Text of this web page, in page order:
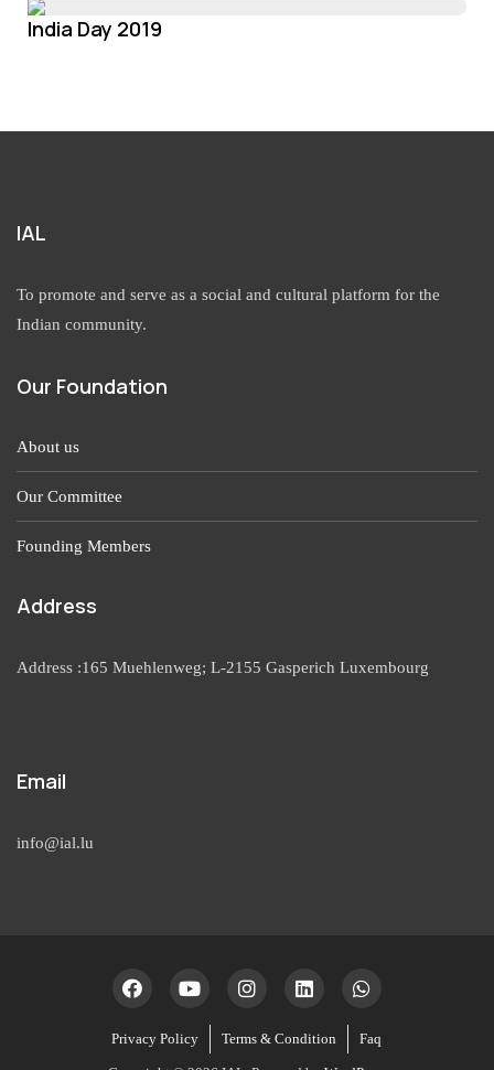
India Day 2019
IAL
To promote and serve as a social and cultural platform for the
Indian community.
Our Foundation
About us
Our Committee
Founding Members
Address
Address :165 Muehlenweg; L-2155 Gasperich Luxembourg
Email
info@ial.lu
Privacy Policy Terms & Condition Faq